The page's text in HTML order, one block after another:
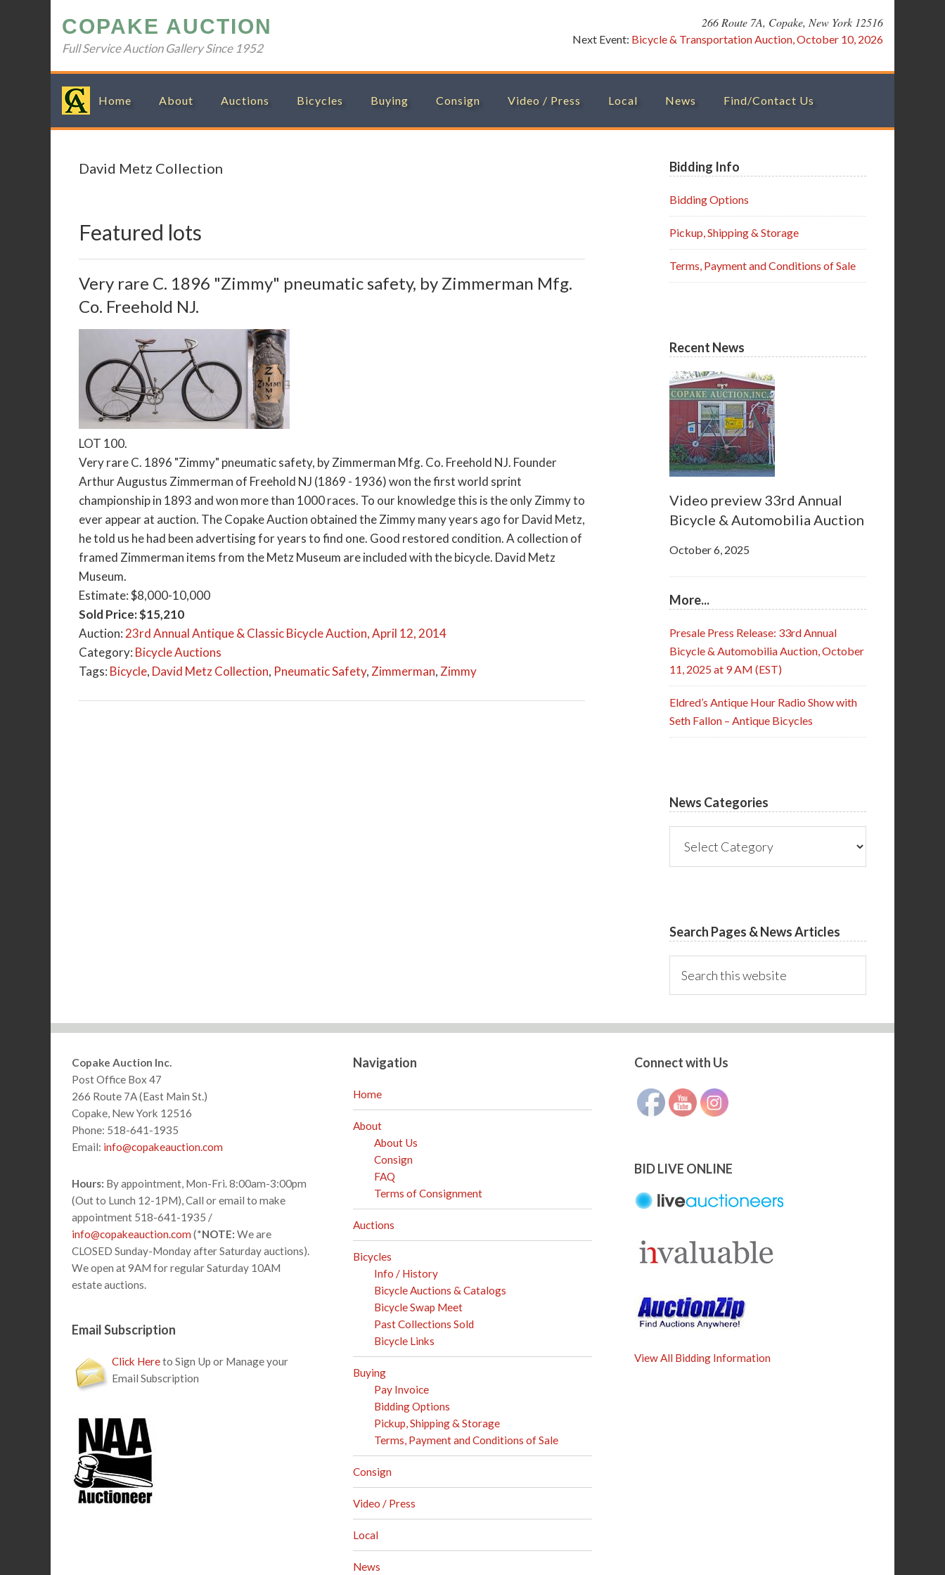
primary
main
primary
footer
COPAKE AUCTION
Full Service Auction Gallery Since 1952
266 Route 7A, Copake, New York 12516
Next Event: Bicycle & Transportation Auction, October 10, 2026
Home About Auctions Bicycles Buying Consign Video / Press Local News Find/Contact Us
David Metz Collection
Featured lots
Very rare C. 1896 "Zimmy" pneumatic safety, by Zimmerman Mfg.
Co. Freehold NJ.
LOT 100.
Very rare C. 1896 "Zimmy" pneumatic safety, by Zimmerman Mfg. Co. Freehold NJ. Founder
Arthur Augustus Zimmerman of Freehold NJ (1869 - 1936) won the first world sprint
championship in 1893 and won more than 1000 races. To our knowledge this is the only Zimmy to
ever appear at auction. The Copake Auction obtained the Zimmy many years ago for David Metz,
he told us he had been advertising for years to find one. Good restored condition. A collection of
framed Zimmerman items from the Metz Museum are included with the bicycle. David Metz
Museum.
Estimate: $8,000-10,000
Sold Price: $15,210
Auction: 23rd Annual Antique & Classic Bicycle Auction, April 12, 2014
Category: Bicycle Auctions
Tags: Bicycle, David Metz Collection, Pneumatic Safety, Zimmerman, Zimmy
Sidebar
Bidding Info
Bidding Options
Pickup, Shipping & Storage
Terms, Payment and Conditions of Sale
Recent News
Video preview 33rd Annual
Bicycle & Automobilia Auction
October 6, 2025
More...
Presale Press Release: 33rd Annual
Bicycle & Automobilia Auction, October
11, 2025 at 9 AM (EST)
Eldred’s Antique Hour Radio Show with
Seth Fallon – Antique Bicycles
News Categories
Categories
Search Pages & News Articles
this
Footer
Copake Auction Inc.
Post Office Box 47
266 Route 7A (East Main St.)
Copake, New York 12516
Phone: 518-641-1935
Email: info@copakeauction.com
Hours: By appointment, Mon-Fri. 8:00am-3:00pm
(Out to Lunch 12-1PM), Call or email to make
appointment 518-641-1935 /
info@copakeauction.com(*NOTE: We are
CLOSED Sunday-Monday after Saturday auctions).
We open at 9AM for regular Saturday 10AM
estate auctions.
Email Subscription
Click Hereto Sign Up or Manage your
Email Subscription
Navigation
Home
About
About Us
Consign
FAQ
Terms of Consignment
Auctions
Bicycles
Info / History
Bicycle Auctions & Catalogs
Bicycle Swap Meet
Past Collections Sold
Bicycle Links
Buying
Pay Invoice
Bidding Options
Pickup, Shipping & Storage
Terms, Payment and Conditions of Sale
Consign
Video / Press
Local
News
Connect with Us
Set Youtube Channel ID
BID LIVE ONLINE
View All Bidding Information